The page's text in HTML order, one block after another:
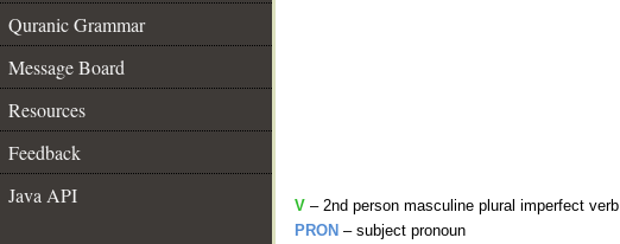
Quranic Grammar
Message Board
Resources
Feedback
Java API
V – 2nd person masculine plural imperfect verb
PRON – subject pronoun